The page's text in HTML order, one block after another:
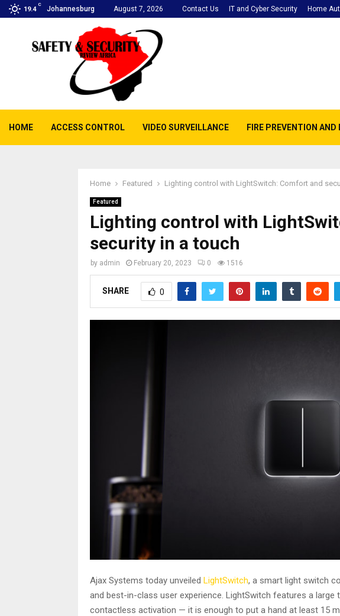
19.4
C
Johannesburg August 7, 2026 Contact Us IT and Cyber Security Home
HOME ACCESS CONTROL VIDEO SURVEILLANCE FIRE PREVENTION AND
Home Featured Lighting control with LightSwitch: Comfort and
Featured
Lighting control with
security in a touch
by admin February 20, 2023 0 1516
SHARE 0
Ajax Systems today unveiled LightSwitch, a smart light switch
and best-in-class user experience. LightSwitch features a
contactless activation — it is enough to put a hand at least 15